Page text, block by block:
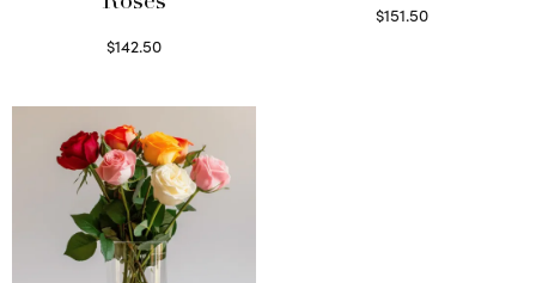
$142.50
$151.50